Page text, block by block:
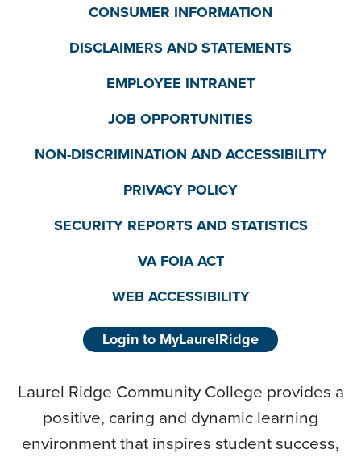
CONSUMER INFORMATION
DISCLAIMERS AND STATEMENTS
EMPLOYEE INTRANET
JOB OPPORTUNITIES
NON-DISCRIMINATION AND ACCESSIBILITY
PRIVACY POLICY
SECURITY REPORTS AND STATISTICS
VA FOIA ACT
WEB ACCESSIBILITY
Login to MyLaurelRidge
Laurel Ridge Community College provides a
positive, caring and dynamic learning
environment that inspires student success,